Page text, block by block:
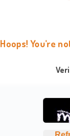
Hoops! You're